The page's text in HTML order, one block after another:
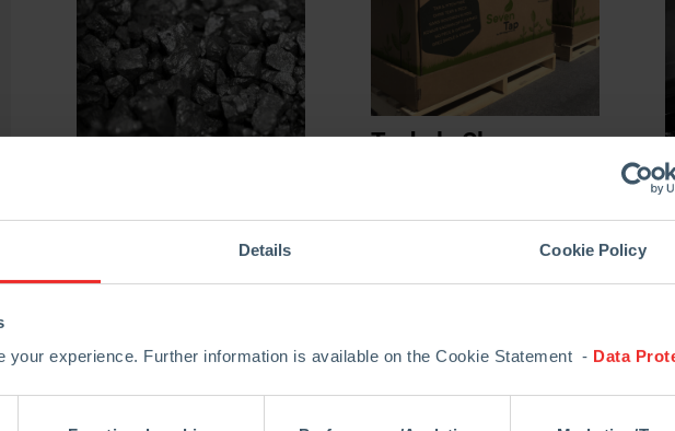
Details Cookie Policy
your experience. Further information is available on the Cookie Statement - Data
Iron Industry
Taphole Clay
We strongly believe
To support the steel, iron, cement, and other key industries with high temperature